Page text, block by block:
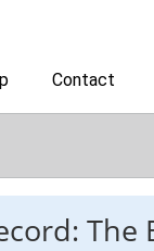
Contact
The